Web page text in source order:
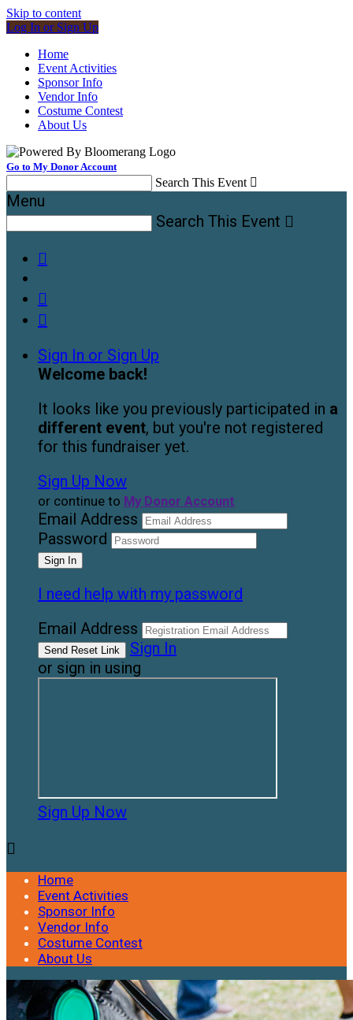
Skip to content
Log In or Sign Up
Home
Event Activities
Sponsor Info
Vendor Info
Costume Contest
About Us
Go to My Donor Account
Search This Event 
Menu
Search This Event 



Sign In or Sign Up
Welcome back!
It looks like you previously participated in a
different event, but you're not registered
for this fundraiser yet.
Sign Up Now
or continue to My Donor Account
Email Address
Password
I need help with my password
Email Address
Sign In
or sign in using
Sign Up Now

Home
Event Activities
Sponsor Info
Vendor Info
Costume Contest
About Us